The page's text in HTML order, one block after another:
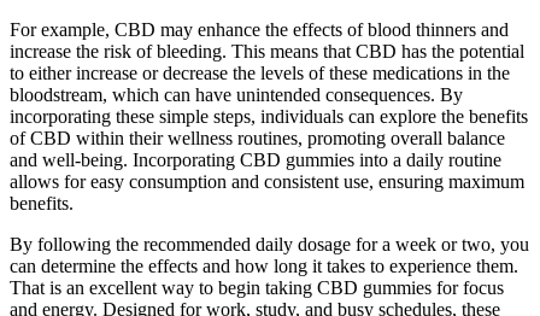
For example, CBD may enhance the effects of blood thinners and
increase the risk of bleeding. This means that CBD has the potential
to either increase or decrease the levels of these medications in the
bloodstream, which can have unintended consequences. By
incorporating these simple steps, individuals can explore the benefits
of CBD within their wellness routines, promoting overall balance
and well-being. Incorporating CBD gummies into a daily routine
allows for easy consumption and consistent use, ensuring maximum
benefits.
By following the recommended daily dosage for a week or two, you
can determine the effects and how long it takes to experience them.
That is an excellent way to begin taking CBD gummies for focus
and energy. Designed for work, study, and busy schedules, these